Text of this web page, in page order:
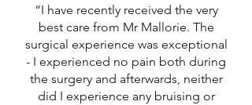
“I have recently received the very
best care from Mr Mallorie. The
surgical experience was exceptional
- I experienced no pain both during
the surgery and afterwards, neither
did I experience any bruising or